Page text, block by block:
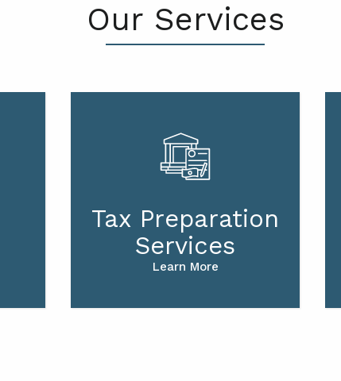
Our Services
Tax Preparation
Services
Learn More